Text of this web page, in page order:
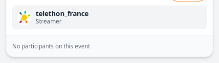
telethon_france
Streamer
No participants on this event